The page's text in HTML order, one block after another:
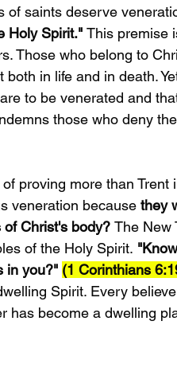
of saints deserve
Holy Spirit." This premise
Those who belong to
in life and in death.
to be venerated and
those who deny
proving more than Trent
veneration because they
Christ's body? The New
of the Holy Spirit.
in you?" (1 Corinthians
Spirit. Every
has become a dwelling